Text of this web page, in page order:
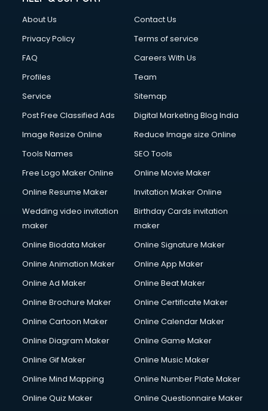
FD courses in visakhapatnam
Financial Accounting courses in visakhapatnam
Fire and Safety courses in visakhapatnam
Fire Safety courses in visakhapatnam
First Aid courses in visakhapatnam
FL Studio courses in visakhapatnam
Flower Arrangement courses in visakhapatnam
Fluent English Speaking courses in visakhapatnam
General Dentistry courses in visakhapatnam
German Langauge courses in visakhapatnam
Gnm courses in visakhapatnam
Google Adwords courses in visakhapatnam
Gst courses in visakhapatnam
Gym Trainer courses in visakhapatnam
Hair Stylist courses in visakhapatnam
Hardware and Networking courses in visakhapatnam
Hotel courses in visakhapatnam
Hotel Management courses in visakhapatnam
About Us
Contact Us
Privacy Policy
Terms of service
FAQ
Careers With Us
Profiles
Team
Service
Sitemap
Post Free Classified Ads
Digital Marketing Blog India
Image Resize Online
Reduce Image size Online
Tools Names
SEO Tools
Free Logo Maker Online
Online Movie Maker
Online Resume Maker
Invitation Maker Online
Wedding video invitation
maker
Birthday Cards invitation
maker
Online Biodata Maker
Online Signature Maker
Online Animation Maker
Online App Maker
Online Ad Maker
Online Beat Maker
Online Brochure Maker
Online Certificate Maker
Online Cartoon Maker
Online Calendar Maker
Online Diagram Maker
Online Game Maker
Online Gif Maker
Online Music Maker
Online Mind Mapping
Online Number Plate Maker
Online Quiz Maker
Online Questionnaire Maker